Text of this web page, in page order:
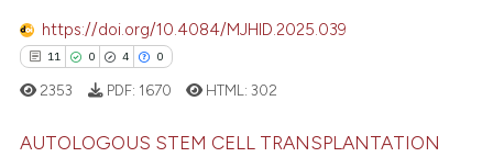
was made.
how this article has been
https://doi.org/10.4084/MJHID.2025.039
11 0 4 0
2353 PDF: 1670 HTML:302
AUTOLOGOUS STEM CELL TRANSPLANTATION